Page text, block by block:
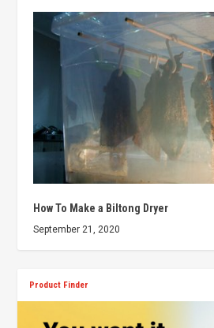
How To Make a Biltong Dryer
September 21, 2020
Product Finder